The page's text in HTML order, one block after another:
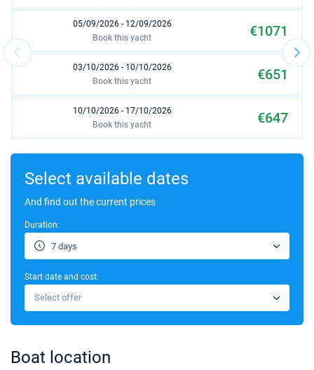
05/09/2026 - 12/09/2026 €1071
Book this yacht
03/10/2026 - 10/10/2026 €651
Book this yacht
10/10/2026 - 17/10/2026 €647
Book this yacht
17/10/2026 - 24/10/2026
24/10/2026 - 31/10/2026
€652
07/11/2026 - 14/11/2026
14/11/2026 - 21/11/2026
Select available dates
And find out the current prices
Duration:
7 days
Start date and cost:
Select offer
Boat location